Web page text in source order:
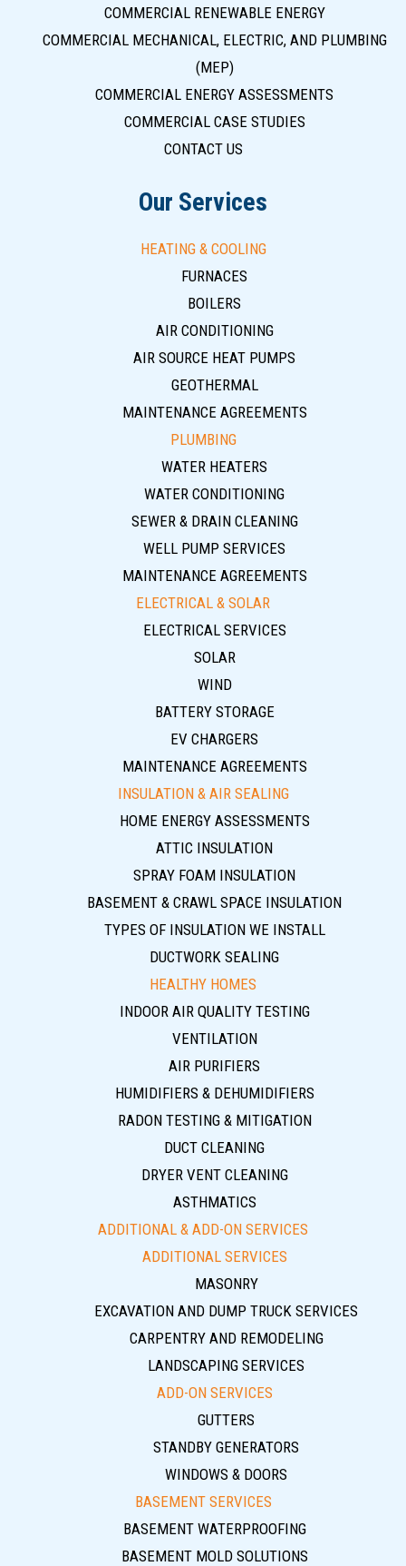
COMMERCIAL RENEWABLE ENERGY
COMMERCIAL MECHANICAL, ELECTRIC, AND PLUMBING
(MEP)
COMMERCIAL ENERGY ASSESSMENTS
COMMERCIAL CASE STUDIES
CONTACT US
Our Services
HEATING & COOLING
FURNACES
BOILERS
AIR CONDITIONING
AIR SOURCE HEAT PUMPS
GEOTHERMAL
MAINTENANCE AGREEMENTS
PLUMBING
WATER HEATERS
WATER CONDITIONING
SEWER & DRAIN CLEANING
WELL PUMP SERVICES
MAINTENANCE AGREEMENTS
ELECTRICAL & SOLAR
ELECTRICAL SERVICES
SOLAR
WIND
BATTERY STORAGE
EV CHARGERS
MAINTENANCE AGREEMENTS
INSULATION & AIR SEALING
HOME ENERGY ASSESSMENTS
ATTIC INSULATION
SPRAY FOAM INSULATION
BASEMENT & CRAWL SPACE INSULATION
TYPES OF INSULATION WE INSTALL
DUCTWORK SEALING
HEALTHY HOMES
INDOOR AIR QUALITY TESTING
VENTILATION
AIR PURIFIERS
HUMIDIFIERS & DEHUMIDIFIERS
RADON TESTING & MITIGATION
DUCT CLEANING
DRYER VENT CLEANING
ASTHMATICS
ADDITIONAL & ADD-ON SERVICES
ADDITIONAL SERVICES
MASONRY
EXCAVATION AND DUMP TRUCK SERVICES
CARPENTRY AND REMODELING
LANDSCAPING SERVICES
ADD-ON SERVICES
GUTTERS
STANDBY GENERATORS
WINDOWS & DOORS
BASEMENT SERVICES
BASEMENT WATERPROOFING
BASEMENT MOLD SOLUTIONS